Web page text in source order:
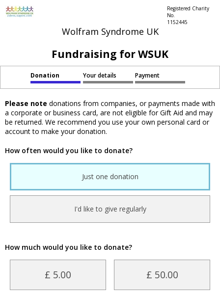
Wolfram Syndrome UK
Registered Charity
No.
1152445
Fundraising for WSUK
Donation Your details Payment
Please note donations from companies, or payments made with
a corporate or business card, are not eligible for Gift Aid and may
be returned. We recommend you use your own personal card or
account to make your donation.
How often would you like to donate?
Just one donation
I'd like to give regularly
How much would you like to donate?
£ 5.00 £ 50.00